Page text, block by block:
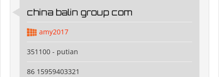
china balin group com
amy2017
351100 - putian
86 15959403321